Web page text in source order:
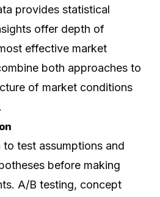
provides statistical
offer depth of
effective market
both approaches to
of market conditions
to test assumptions and
before making
A/B testing, concept